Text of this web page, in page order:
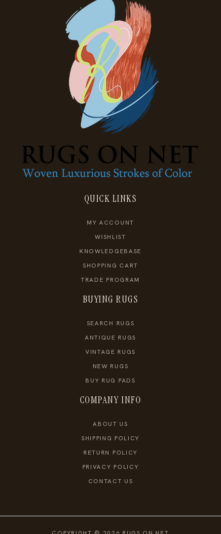
QUICK LINKS
MY ACCOUNT
WISHLIST
KNOWLEDGEBASE
SHOPPING CART
TRADE PROGRAM
BUYING RUGS
SEARCH RUGS
ANTIQUE RUGS
VINTAGE RUGS
NEW RUGS
BUY RUG PADS
COMPANY INFO
ABOUT US
SHIPPING POLICY
RETURN POLICY
PRIVACY POLICY
CONTACT US